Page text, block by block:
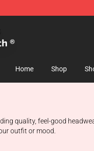
Home Shop
quality, feel-good
outfit or mood.